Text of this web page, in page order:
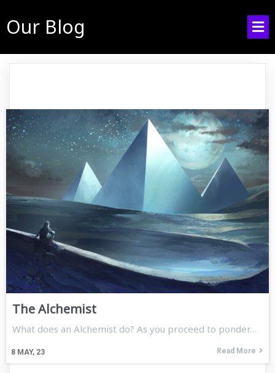
Our Blog
The Alchemist
8 MAY, 23
What does an Alchemist do? As you proceed to ponder…
Read More